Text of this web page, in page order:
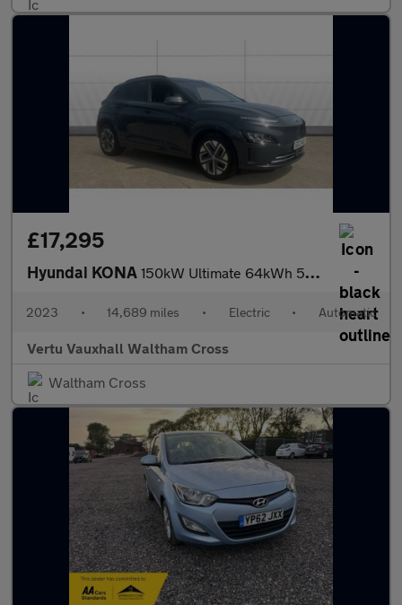
£17,295
Hyundai KONA 150kW Ultimate 64kWh 5dr Auto Electric Hatchback
2023 • 14,689 miles • Electric • Automatic
Vertu Vauxhall Waltham Cross
Waltham Cross